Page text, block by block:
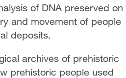
of DNA preserved on
and movement of people
deposits.
archives of prehistoric
prehistoric people used